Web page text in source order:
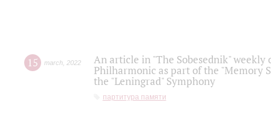
15 march 2022
An article in "The Sobesednik"
Philharmonic as part of the "Memory
the "Leningrad" Symphony
партитура памяти